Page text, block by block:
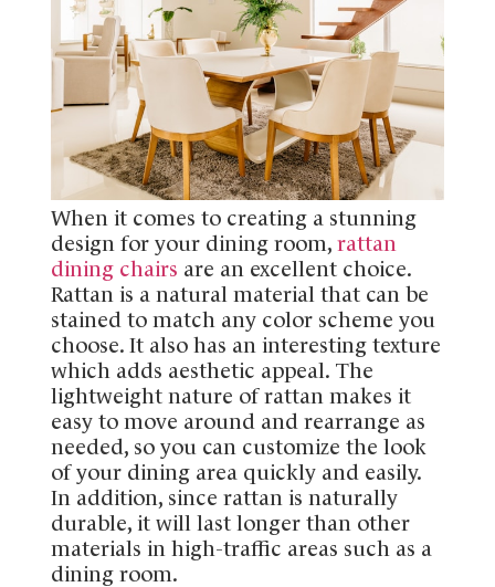
When it comes to creating a stunning
design for your dining room, rattan
dining chairs are an excellent choice.
Rattan is a natural material that can be
stained to match any color scheme you
choose. It also has an interesting texture
which adds aesthetic appeal. The
lightweight nature of rattan makes it
easy to move around and rearrange as
needed, so you can customize the look
of your dining area quickly and easily.
In addition, since rattan is naturally
durable, it will last longer than other
materials in high-traffic areas such as a
dining room.